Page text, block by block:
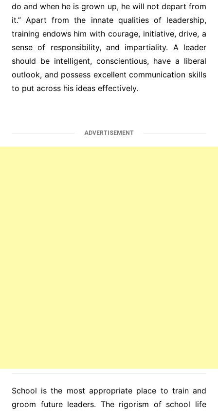
do and when he is grown up, he will not depart from
it.” Apart from the innate qualities of leadership,
training endows him with courage, initiative, drive, a
sense of responsibility, and impartiality. A leader
should be intelligent, conscientious, have a liberal
outlook, and possess excellent communication skills
to put across his ideas effectively.
ADVERTISEMENT
School is the most appropriate place to train and
groom future leaders. The rigorism of school life